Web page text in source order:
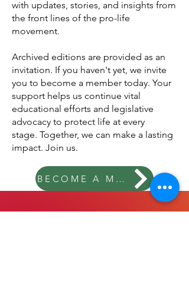
Right to Life across North Carolina.As a
token of our appreciation, members
receive our Concept Newsletters, filled
the front lines of the pro-life
movement.
Archived editions are provided as an
invitation.If you haven't yet, we invite
you to become a member today. Your
support helps us continue vital
educational efforts and legislative
stage.Together, we can make a lasting
impact. Join us.